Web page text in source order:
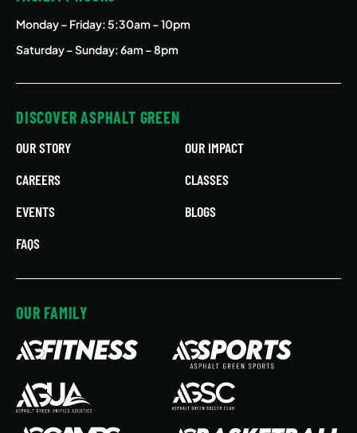
Monday – Friday: 5:30am – 10pm
Saturday – Sunday: 6am – 8pm
DISCOVER ASPHALT GREEN
OUR STORY
OUR IMPACT
CAREERS
CLASSES
EVENTS
BLOGS
FAQS
OUR FAMILY